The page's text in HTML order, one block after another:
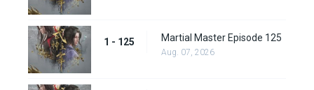
1 - 125 Martial Master Episode 125
Aug. 07, 2026